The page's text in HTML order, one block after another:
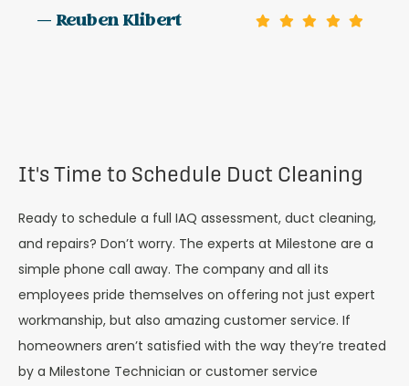
— Reuben Klibert
It's Time to Schedule Duct Cleaning
Ready to schedule a full IAQ assessment, duct cleaning,
and repairs? Don’t worry. The experts at Milestone are a
simple phone call away. The company and all its
employees pride themselves on offering not just expert
workmanship, but also amazing customer service. If
homeowners aren’t satisfied with the way they’re treated
by a Milestone Technician or customer service